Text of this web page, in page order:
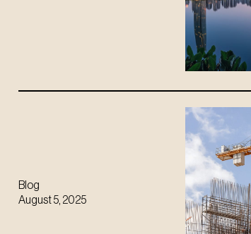
Blog
August 5, 2025